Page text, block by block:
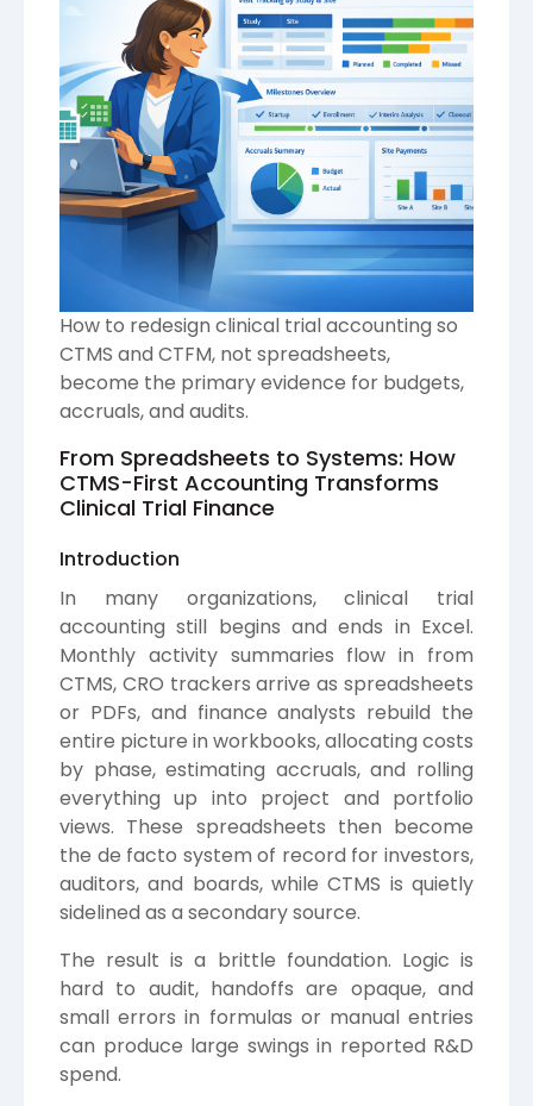
How to redesign clinical trial accounting so
CTMS and CTFM, not spreadsheets,
become the primary evidence for budgets,
accruals, and audits.
From Spreadsheets to Systems: How
CTMS-First Accounting Transforms
Clinical Trial Finance
Introduction
In many organizations, clinical trial
accounting still begins and ends in Excel.
Monthly activity summaries flow in from
CTMS, CRO trackers arrive as spreadsheets
or PDFs, and finance analysts rebuild the
entire picture in workbooks, allocating costs
by phase, estimating accruals, and rolling
everything up into project and portfolio
views. These spreadsheets then become
the de facto system of record for investors,
auditors, and boards, while CTMS is quietly
sidelined as a secondary source.
The result is a brittle foundation. Logic is
hard to audit, handoffs are opaque, and
small errors in formulas or manual entries
can produce large swings in reported R&D
spend.